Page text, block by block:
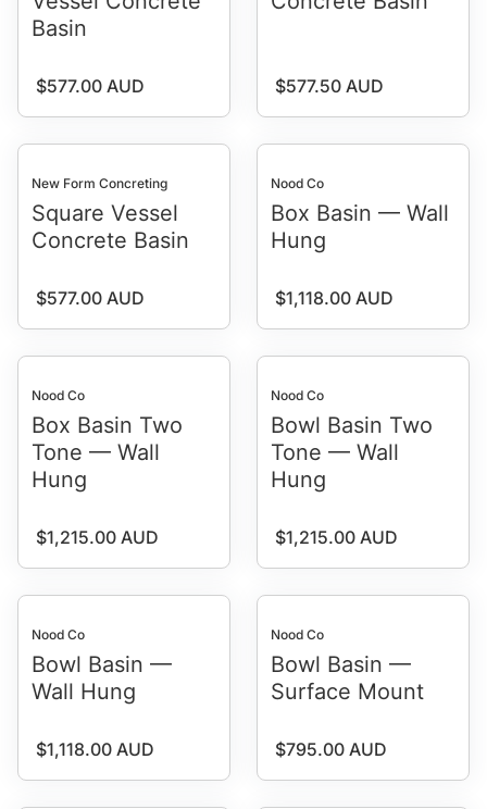
Basin
Regular price
$577.00 AUD Regular price
$577.50 AUD
New Form Concreting
Square Vessel
Concrete Basin
Regular price
$577.00 AUD
Nood Co
Box Basin — Wall
Hung
Regular price
$1,118.00 AUD
Nood Co
Box Basin Two
Tone — Wall
Hung
Regular price
$1,215.00 AUD
Nood Co
Bowl Basin Two
Tone — Wall
Hung
Regular price
$1,215.00 AUD
Nood Co
Bowl Basin —
Wall Hung
Regular price
$1,118.00 AUD
Nood Co
Bowl Basin —
Surface Mount
Regular price
$795.00 AUD